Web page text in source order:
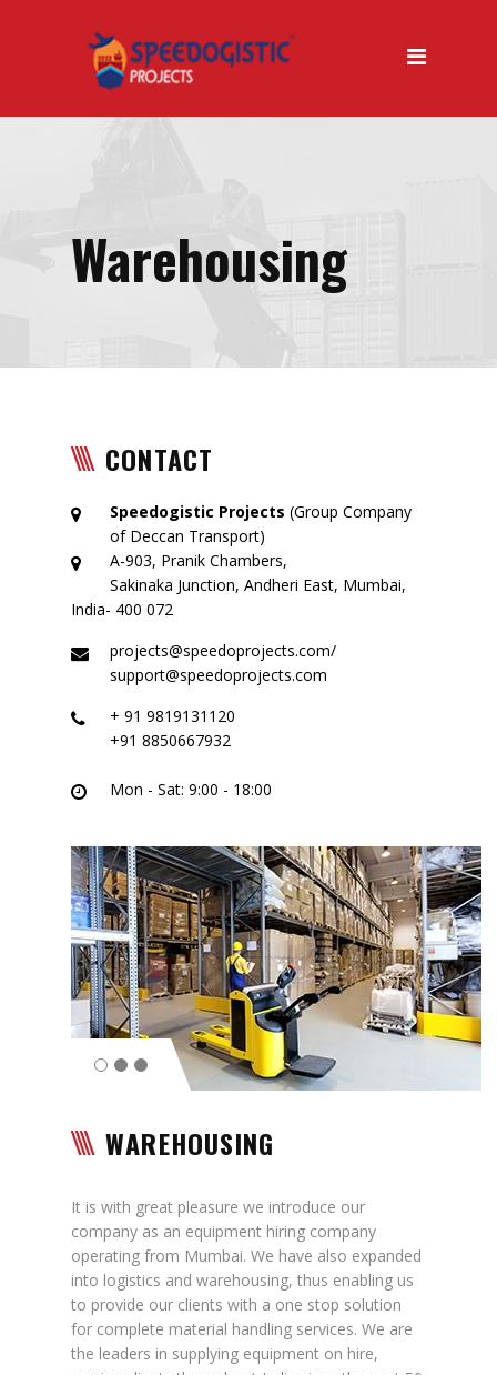
Our Vision
Air Transport
Sea Transport
Logistic Services
Warehousing
Custom Services
Project
Group Companies
Deccan Transport
Partner – Deccan Transport
ODC – Deccan Gallery
Adarsh Machinery
Contact
Warehousing
CONTACT
Speedogistic Projects (Group Company
of Deccan Transport)
A-903, Pranik Chambers,
Sakinaka Junction, Andheri East, Mumbai,
India- 400 072
projects@speedoprojects.com/
support@speedoprojects.com
+ 91 9819131120
+91 8850667932
Mon - Sat: 9:00 - 18:00
WAREHOUSING
It is with great pleasure we introduce our
company as an equipment hiring company
operating from Mumbai. We have also expanded
into logistics and warehousing, thus enabling us
to provide our clients with a one stop solution
for complete material handling services. We are
the leaders in supplying equipment on hire,